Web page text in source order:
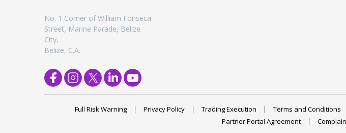
No. 1 Corner of William Fonseca
Street, Marine Parade, Belize
City,
Belize, C.A.
Full Risk Warning Privacy Policy Trading Execution Terms and Conditions
Partner Portal Agreement